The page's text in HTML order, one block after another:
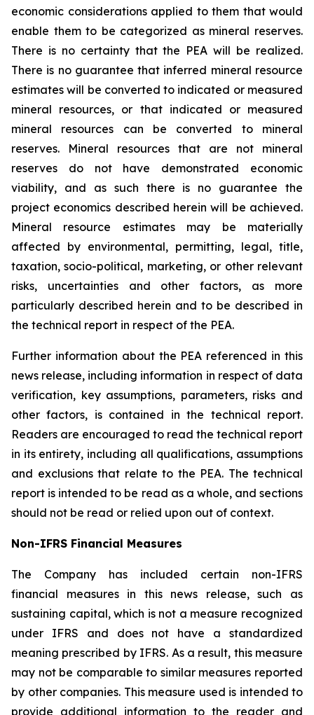
economic considerations applied to them that would
enable them to be categorized as mineral reserves.
There is no certainty that the PEA will be realized.
There is no guarantee that inferred mineral resource
estimates will be converted to indicated or measured
mineral resources, or that indicated or measured
mineral resources can be converted to mineral
reserves. Mineral resources that are not mineral
reserves do not have demonstrated economic
viability, and as such there is no guarantee the
project economics described herein will be achieved.
Mineral resource estimates may be materially
affected by environmental, permitting, legal, title,
taxation, socio-political, marketing, or other relevant
risks, uncertainties and other factors, as more
particularly described herein and to be described in
the technical report in respect of the PEA.
Further information about the PEA referenced in this
news release, including information in respect of data
verification, key assumptions, parameters, risks and
other factors, is contained in the technical report.
Readers are encouraged to read the technical report
in its entirety, including all qualifications, assumptions
and exclusions that relate to the PEA. The technical
report is intended to be read as a whole, and sections
should not be read or relied upon out of context.
Non-IFRS Financial Measures
The Company has included certain non-IFRS
financial measures in this news release, such as
sustaining capital, which is not a measure recognized
under IFRS and does not have a standardized
meaning prescribed by IFRS. As a result, this measure
may not be comparable to similar measures reported
by other companies. This measure used is intended to
provide additional information to the reader and